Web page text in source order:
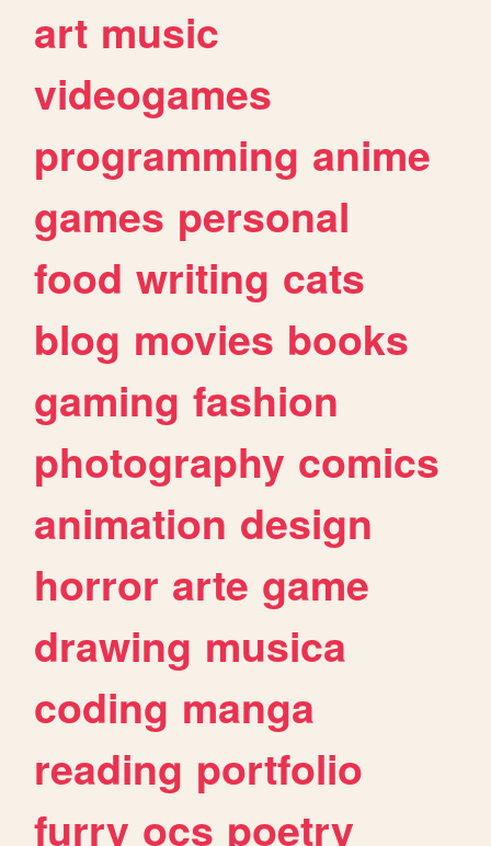
art music
videogames
programming anime
games personal
food writing cats
blog movies books
gaming fashion
photography comics
animation design
horror arte game
drawing musica
coding manga
reading portfolio
furry ocs poetry